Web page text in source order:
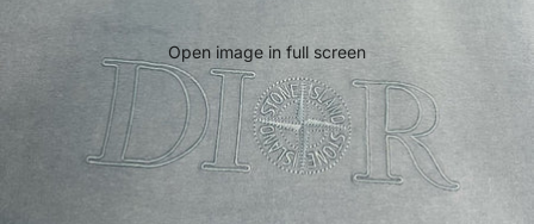
Open image in full screen